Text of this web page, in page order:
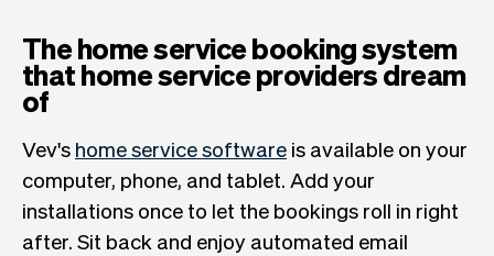
The home service booking system
that home service providers dream
of
Vev's home service software is available on your
computer, phone, and tablet. Add your
installations once to let the bookings roll in right
after. Sit back and enjoy automated email